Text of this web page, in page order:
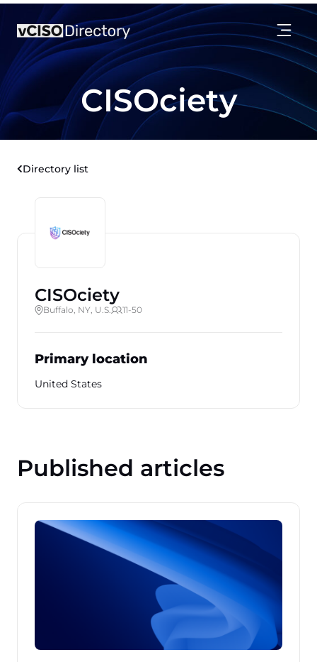
CISOciety
Directory list
CISOciety
Buffalo, NY, U.S. 11-50
Primary location
United States
Published articles